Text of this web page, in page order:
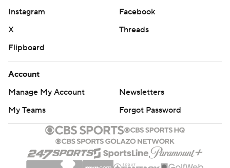
Instagram
Facebook
X
Threads
Flipboard
Account
Manage My Account
Newsletters
My Teams
Forgot Password